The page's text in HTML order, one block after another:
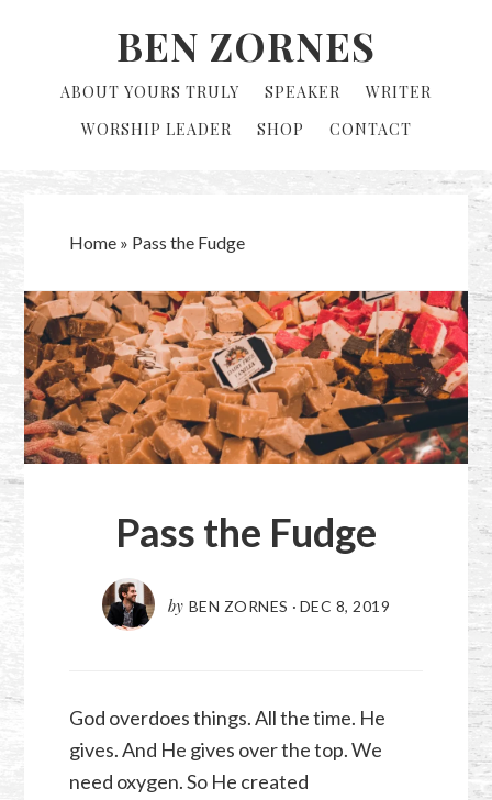
BEN ZORNES
ABOUT YOURS TRULY SPEAKER
WRITER
WORSHIP LEADER
SHOP CONTACT
Home» Pass the Fudge
Pass the Fudge
by BEN ZORNES · DEC 8, 2019
God overdoes things. All the time. He
gives. And He gives over the top. We
need oxygen. So He created